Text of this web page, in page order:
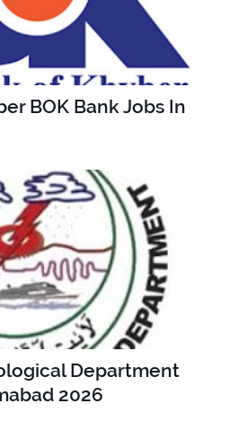
BOK Bank Jobs In
Department
2026